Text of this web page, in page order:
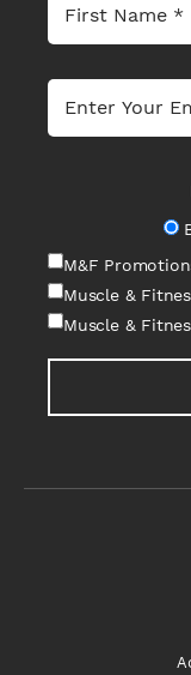
M&F
Muscle &
Muscle &